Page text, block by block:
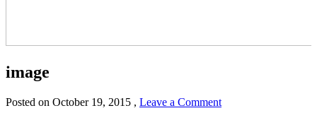
image
Posted on October 19, 2015 , Leave a Comment